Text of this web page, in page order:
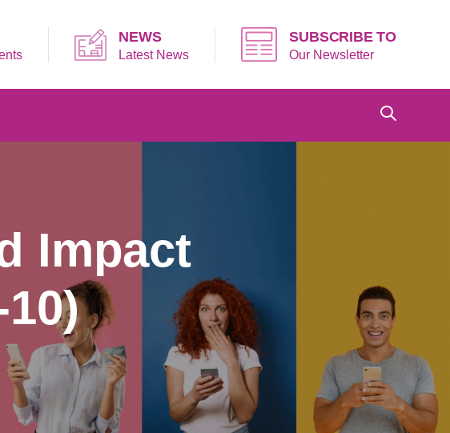
NEWS
Latest News
SUBSCRIBE TO
Our Newsletter
Impact